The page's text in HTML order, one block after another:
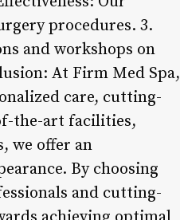
procedures. 3.
and workshops on
At Firm Med Spa,
care, cutting-
the-art facilities,
we offer an
By choosing
and cutting-